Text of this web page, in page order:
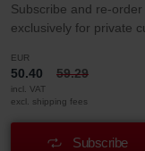
Subscribe and re-
exclusively for private
EUR
50.40 59.29
incl. VAT
excl. shipping fees
Subscribe